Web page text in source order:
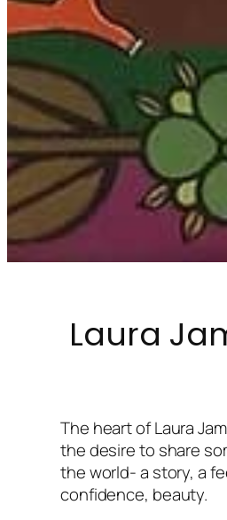
Laura
The heart of Laura
the desire to share
the world- a story, a
confidence, beauty.